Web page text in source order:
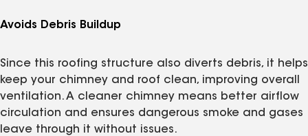
Avoids Debris Buildup
Since this roofing structure also diverts debris, it helps
keep your chimney and roof clean, improving overall
ventilation. A cleaner chimney means better airflow
circulation and ensures dangerous smoke and gases
leave through it without issues.